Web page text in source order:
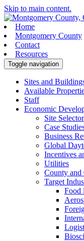
Skip to main content.
Home
Montgomery County
Contact
Resources
Toggle navigation
Sites and
Available
Staff
Economic
Site
Case
Business
Global
Incentives
Utilities
County and
Target
Food